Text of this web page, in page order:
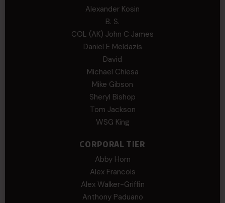
Alexander Kosin
B. S.
COL (AK) John C James
Daniel E Meldazis
David
Michael Chiesa
Mike Gibson
Sheryl Bishop
Tom Jackson
WSG King
CORPORAL TIER
Abby Horn
Alex Francois
Alex Walker-Griffin
Anthony Paduano